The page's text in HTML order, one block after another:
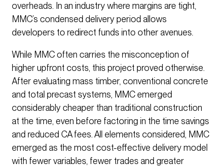
overheads. In an industry where margins are tight,
MMC’s condensed delivery period allows
developers to redirect funds into other avenues.
While MMC often carries the misconception of
higher upfront costs, this project proved otherwise.
After evaluating mass timber, conventional concrete
and total precast systems, MMC emerged
considerably cheaper than traditional construction
at the time, even before factoring in the time savings
and reduced CA fees. All elements considered, MMC
emerged as the most cost-effective delivery model
with fewer variables, fewer trades and greater